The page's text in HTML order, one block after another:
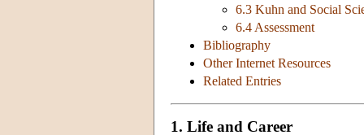
6.3 Kuhn and Social
6.4 Assessment
Bibliography
Other Internet Resources
Related Entries
1. Life and Career